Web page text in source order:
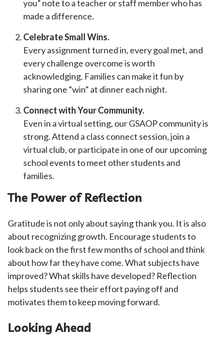
you” note to a teacher or staff member who has
made a difference.
Celebrate Small Wins.
Every assignment turned in, every goal met, and
every challenge overcome is worth
acknowledging. Families can make it fun by
sharing one “win” at dinner each night.
Connect with Your Community.
Even in a virtual setting, our GSAOP community is
strong. Attend a class connect session, join a
virtual club, or participate in one of our upcoming
school events to meet other students and
families.
The Power of Reflection
Gratitude is not only about saying thank you. It is also
about recognizing growth. Encourage students to
look back on the first few months of school and think
about how far they have come. What subjects have
improved? What skills have developed? Reflection
helps students see their effort paying off and
motivates them to keep moving forward.
Looking Ahead